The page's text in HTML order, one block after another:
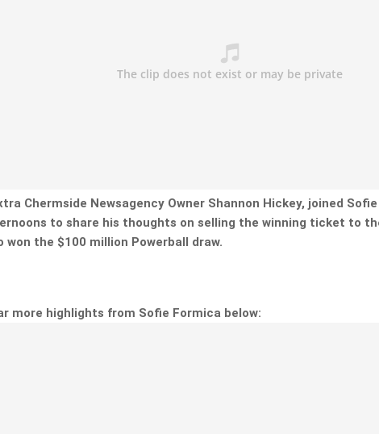
Chermside Newsagency Owner Shannon Hickey, joined
to share his thoughts on selling the winning ticket to
won the $100 million Powerball draw.
more highlights from Sofie Formica below: